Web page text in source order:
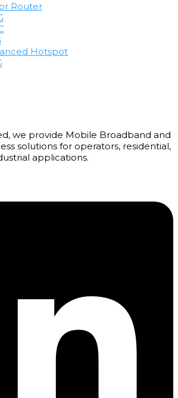
Router
Hotspot
we provide Mobile Broadband and
solutions for operators, residential,
applications.